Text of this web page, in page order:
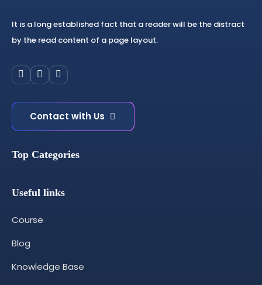
It is a long established fact that a reader will be the distract
by the read content of a page layout.
Contact with Us
Top Categories
Useful links
Course
Blog
Knowledge Base